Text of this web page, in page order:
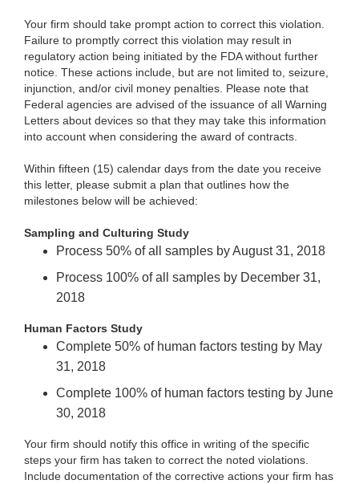
Your firm should take prompt action to correct this violation.
Failure to promptly correct this violation may result in
regulatory action being initiated by the FDA without further
notice. These actions include, but are not limited to, seizure,
injunction, and/or civil money penalties. Please note that
Federal agencies are advised of the issuance of all Warning
Letters about devices so that they may take this information
into account when considering the award of contracts.
Within fifteen (15) calendar days from the date you receive
this letter, please submit a plan that outlines how the
milestones below will be achieved:
Sampling and Culturing Study
Process 50% of all samples by August 31, 2018
Process 100% of all samples by December 31,
2018
Human Factors Study
Complete 50% of human factors testing by May
31, 2018
Complete 100% of human factors testing by June
30, 2018
Your firm should notify this office in writing of the specific
steps your firm has taken to correct the noted violations.
Include documentation of the corrective actions your firm has